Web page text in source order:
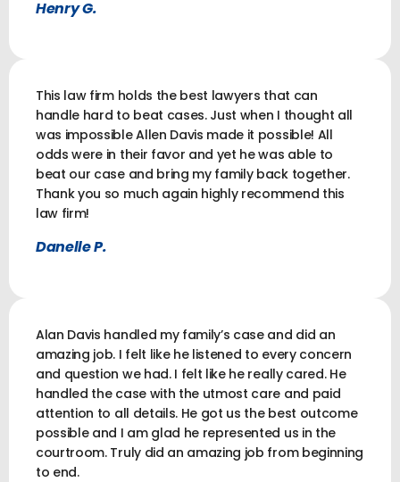
Henry G.
This law firm holds the best lawyers that can
handle hard to beat cases. Just when I thought all
was impossible Allen Davis made it possible! All
odds were in their favor and yet he was able to
beat our case and bring my family back together.
Thank you so much again highly recommend this
law firm!
Danelle P.
Alan Davis handled my family’s case and did an
amazing job. I felt like he listened to every concern
and question we had. I felt like he really cared. He
handled the case with the utmost care and paid
attention to all details. He got us the best outcome
possible and I am glad he represented us in the
courtroom. Truly did an amazing job from beginning
to end.